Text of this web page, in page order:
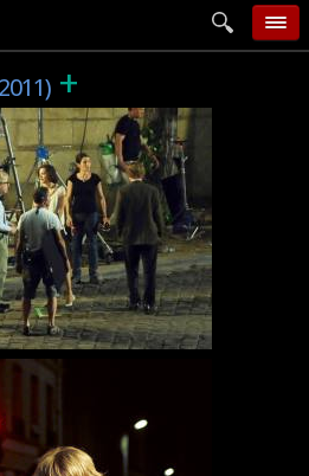
home
add photo
categories
follow wall
movie tech
help
login
+